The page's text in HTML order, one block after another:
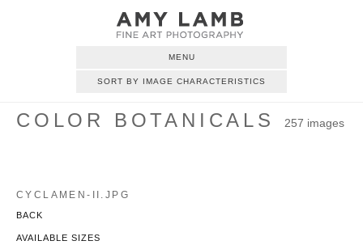
MENU
SORT BY IMAGE CHARACTERISTICS
COLOR BOTANICALS 257 images
CYCLAMEN-II.JPG
BACK
AVAILABLE SIZES